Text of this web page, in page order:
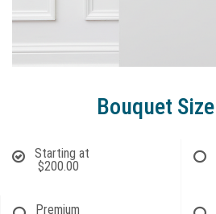
Bouquet Size
Starting at
$200.00
Premium